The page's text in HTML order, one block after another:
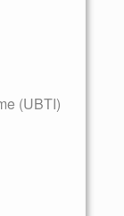
(UBTI)